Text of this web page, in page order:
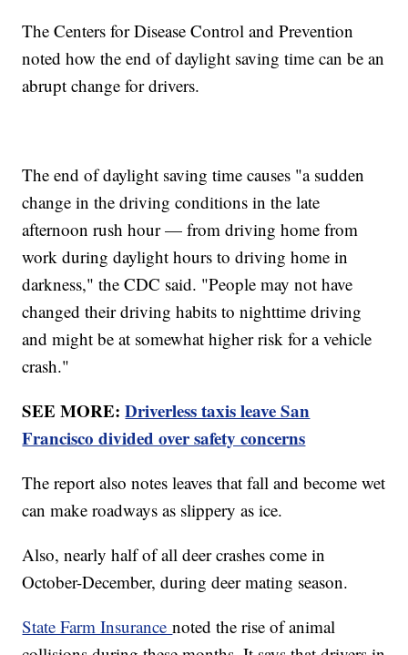
The Centers for Disease Control and Prevention
noted how the end of daylight saving time can be an
abrupt change for drivers.
The end of daylight saving time causes "a sudden
change in the driving conditions in the late
afternoon rush hour — from driving home from
work during daylight hours to driving home in
darkness," the CDC said. "People may not have
changed their driving habits to nighttime driving
and might be at somewhat higher risk for a vehicle
crash."
SEE MORE:Driverless taxis leave San
Francisco divided over safety concerns
The report also notes leaves that fall and become wet
can make roadways as slippery as ice.
Also, nearly half of all deer crashes come in
October-December, during deer mating season.
State Farm Insurancenoted the rise of animal